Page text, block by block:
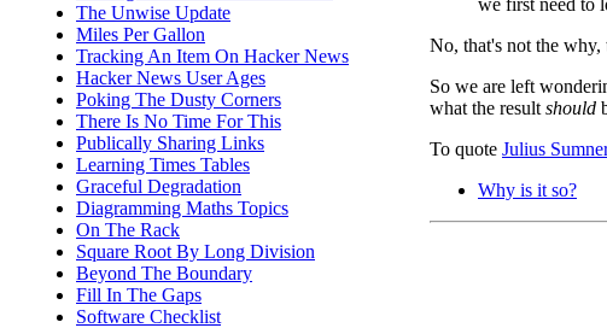
The Unwise Update
Miles Per Gallon
Tracking An Item On Hacker News
Hacker News User Ages
Poking The Dusty Corners
There Is No Time For This
Publically Sharing Links
Learning Times Tables
Graceful Degradation
Diagramming Maths Topics
On The Rack
Square Root By Long Division
Beyond The Boundary
Fill In The Gaps
Software Checklist
we first need to
No, that's not the why,
So we are left
what the resultshould
To quote Julius
Why is it so?